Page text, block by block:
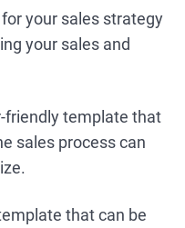
your sales strategy
your sales and
friendly template that
sales process can
that can be